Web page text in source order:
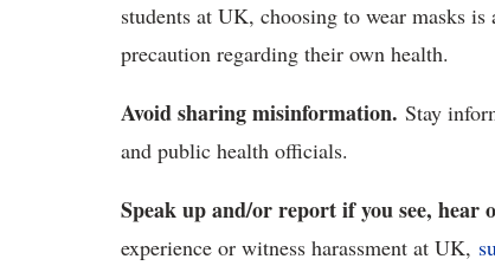
students at UK, choosing to wear masks
precaution regarding their own health.
Avoid sharing misinformation. Stay
and public health officials.
Speak up and/or report if you see,
experience or witness harassment at UK,